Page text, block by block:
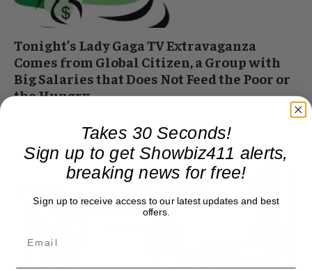
Tonight’s Lady Gaga TV Extravaganza
Comes from Global Citizen, a Group with
Big Salaries that Does Not Feed the Poor or
the Hungry
Today and tonight, Lady Gaga, Taylor Swift, Paul McCartney,
and a bunch of other celebrities who think they're helping the
world learn about hunger...
Takes 30 Seconds!
Sign up to get Showbiz411 alerts,
breaking news for free!
Sign up to receive access to our latest updates and best
offers.